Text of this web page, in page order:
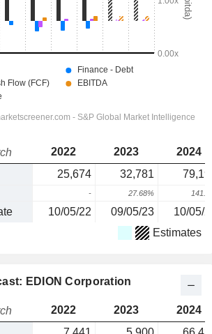
2022 2023
2024
25,674 32,781
- 27.68%
10/05/22 09/05/23
10/05/
Estimates
EDION Corporation
2022 2023
2024